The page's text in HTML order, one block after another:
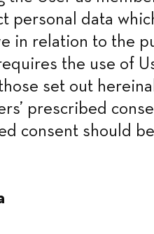
personal data
in relation to the
the use of
set out
prescribed
consent should